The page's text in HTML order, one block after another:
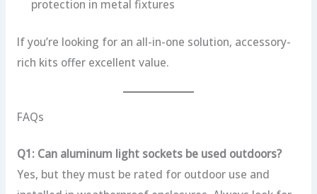
protection in metal fixtures
If you’re looking for an all-in-one solution, accessory-
rich kits offer excellent value.
FAQs
Q1: Can aluminum light sockets be used outdoors?
Yes, but they must be rated for outdoor use and